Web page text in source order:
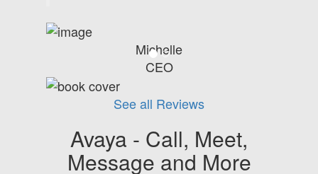
Michelle
CEO
See all Reviews
Avaya - Call, Meet,
Message and More